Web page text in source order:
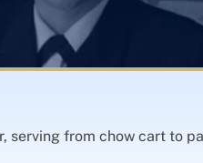
serving from chow cart to